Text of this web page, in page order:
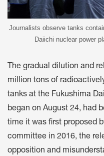
Journalists observe tanks
Daiichi nuclear power
The gradual dilution and
million tons of
tanks at the Fukushima
began on August 24, had
time it was first proposed
committee in 2016, the
opposition and